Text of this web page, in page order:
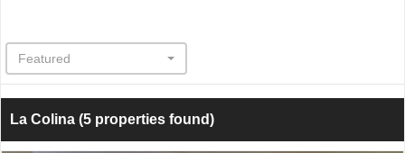
Featured
La Colina (5 properties found)